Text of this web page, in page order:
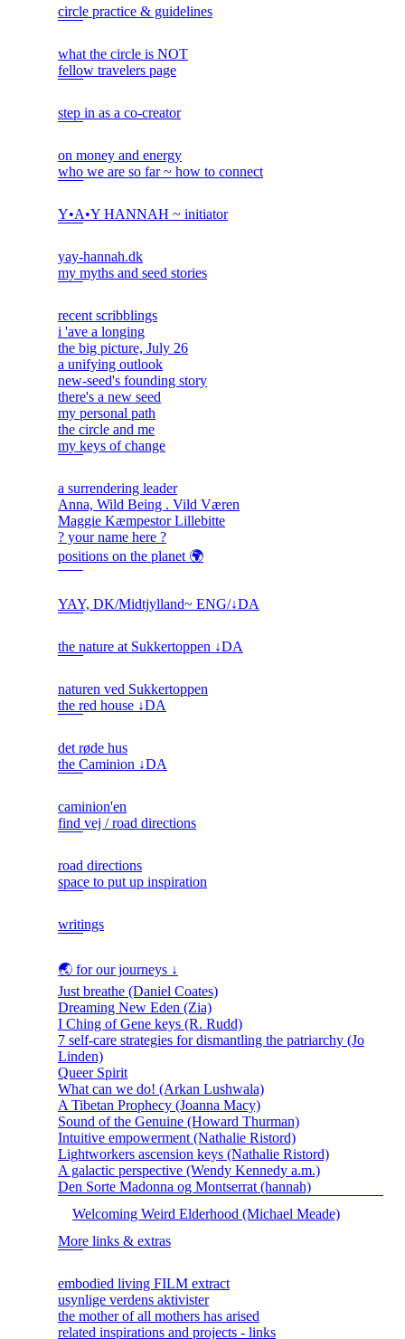
circle practice & guidelines
what the circle is NOT
fellow travelers page
step in as a co-creator
on money and energy
who we are so far ~ how to connect
Y•A•Y HANNAH ~ initiator
yay-hannah.dk
my myths and seed stories
recent scribblings
i 'ave a longing
the big picture, July 26
a unifying outlook
new-seed's founding story
there's a new seed
my personal path
the circle and me
my keys of change
a surrendering leader
Anna, Wild Being . Vild Væren
Maggie Kæmpestor Lillebitte
? your name here ?
positions on the planet 🌍
YAY, DK/Midtjylland~ ENG/↓DA
the nature at Sukkertoppen ↓DA
naturen ved Sukkertoppen
the red house ↓DA
det røde hus
the Caminion ↓DA
caminion'en
find vej / road directions
road directions
space to put up inspiration
writings
🌏 for our journeys ↓
Just breathe (Daniel Coates)
Dreaming New Eden (Zia)
I Ching of Gene keys (R. Rudd)
7 self-care strategies for dismantling the patriarchy (Jo
Linden)
Queer Spirit
What can we do! (Arkan Lushwala)
A Tibetan Prophecy (Joanna Macy)
Sound of the Genuine (Howard Thurman)
Intuitive empowerment (Nathalie Ristord)
Lightworkers ascension keys (Nathalie Ristord)
A galactic perspective (Wendy Kennedy a.m.)
Den Sorte Madonna og Montserrat (hannah)
Welcoming Weird Elderhood (Michael Meade)
More links & extras
embodied living FILM extract
usynlige verdens aktivister
the mother of all mothers has arised
related inspirations and projects - links